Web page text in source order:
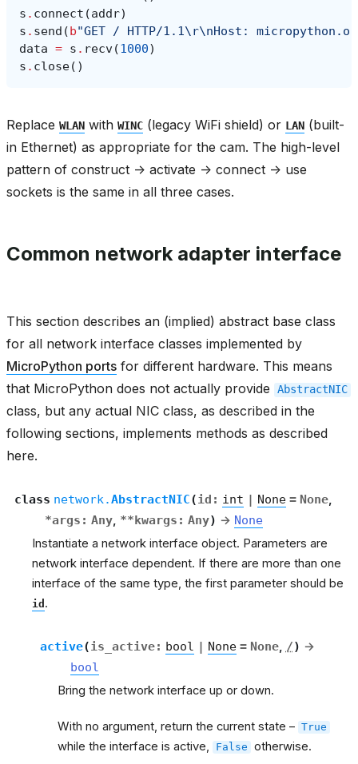
s . connect (addr)
s . send ( b"GET / HTTP/1.1\r\nHost:
data = s . recv(1000)
s . close()
Replace WLAN with WINC (legacy WiFi shield) or LAN (built-
in Ethernet) as appropriate for the cam. The high-level
pattern of construct -> activate -> connect -> use
sockets is the same in all three cases.
Common network adapter interface
This section describes an (implied) abstract base class
for all network interface classes implemented by
MicroPython ports for different hardware. This means
that MicroPython does not actually provide
AbstractNIC
class, but any actual NIC class, as described in the
following sections, implements methods as described
here.
class network.AbstractNIC(id : int | None = None,
*args : Any, **kwargs : Any) → None
Instantiate a network interface object. Parameters are
network interface dependent. If there are more than one
interface of the same type, the first parameter should be
id .
active(is_active: bool | None = None, /) →
bool
Bring the network interface up or down.
With no argument, return the current state – True
while the interface is active, False otherwise.